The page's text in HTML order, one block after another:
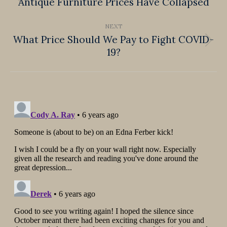
NEXT
Next
post:
What Price Should We Pay to Fight COVID-
19?